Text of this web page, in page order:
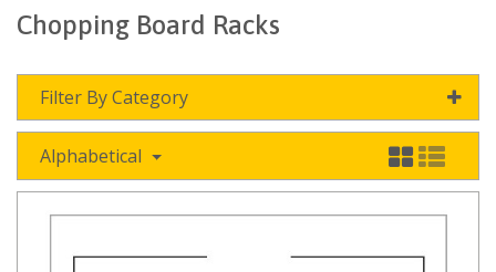
Chopping Board Racks
Filter By Category
Alphabetical